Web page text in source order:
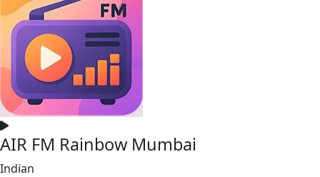
AIR FM Rainbow Mumbai
Indian